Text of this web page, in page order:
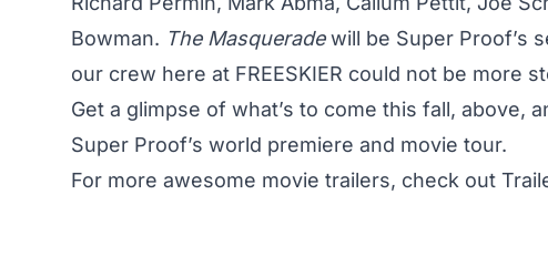
Bowman. The Masqueradewill be Super Proof’s
our crew here at FREESKIER could not be more
Get a glimpse of what’s to come this fall, above,
Super Proof’s world premiere and movie tour.
For more awesome movie trailers, check out